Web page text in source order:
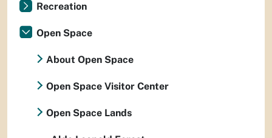
Recreation
Open Space
About Open Space
Open Space Visitor Center
Open Space Lands